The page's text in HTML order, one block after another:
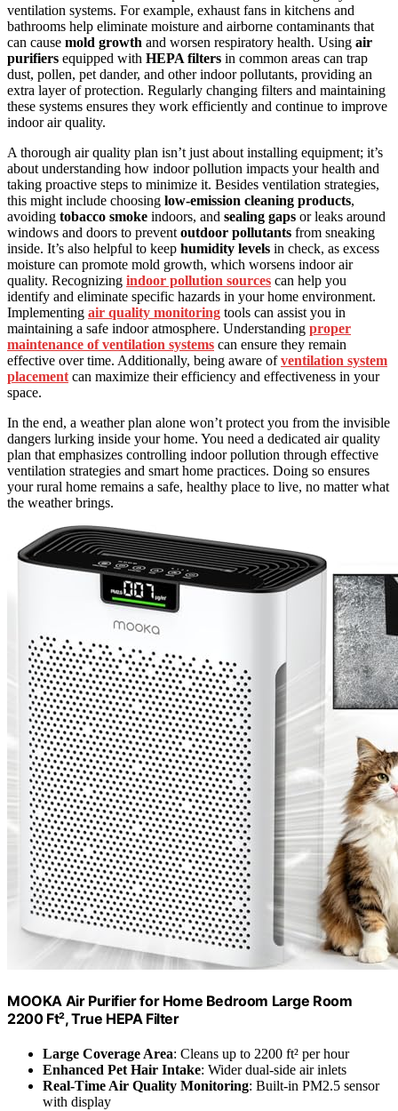
ventilation systems. For example, exhaust fans in kitchens and
bathrooms help eliminate moisture and airborne contaminants that
can cause mold growth and worsen respiratory health. Using air
purifiers equipped with HEPA filters in common areas can trap
dust, pollen, pet dander, and other indoor pollutants, providing an
extra layer of protection. Regularly changing filters and maintaining
these systems ensures they work efficiently and continue to improve
indoor air quality.
A thorough air quality plan isn’t just about installing equipment; it’s
about understanding how indoor pollution impacts your health and
taking proactive steps to minimize it. Besides ventilation strategies,
this might include choosing low-emission cleaning products,
avoiding tobacco smoke indoors, and sealing gaps or leaks around
windows and doors to prevent outdoor pollutants from sneaking
inside. It’s also helpful to keep humidity levels in check, as excess
moisture can promote mold growth, which worsens indoor air
quality. Recognizing indoor pollution sources can help you
identify and eliminate specific hazards in your home environment.
Implementing air quality monitoring tools can assist you in
maintaining a safe indoor atmosphere. Understanding proper
maintenance of ventilation systems can ensure they remain
effective over time. Additionally, being aware ofventilation system
placement can maximize their efficiency and effectiveness in your
space.
In the end, a weather plan alone won’t protect you from the invisible
dangers lurking inside your home. You need a dedicated air quality
plan that emphasizes controlling indoor pollution through effective
ventilation strategies and smart home practices. Doing so ensures
your rural home remains a safe, healthy place to live, no matter what
the weather brings.
MOOKA Air Purifier for Home Bedroom Large Room
2200 Ft², True HEPA Filter
Large Coverage Area: Cleans up to 2200 ft² per hour
Enhanced Pet Hair Intake: Wider dual-side air inlets
Real-Time Air Quality Monitoring: Built-in PM2.5 sensor
with display